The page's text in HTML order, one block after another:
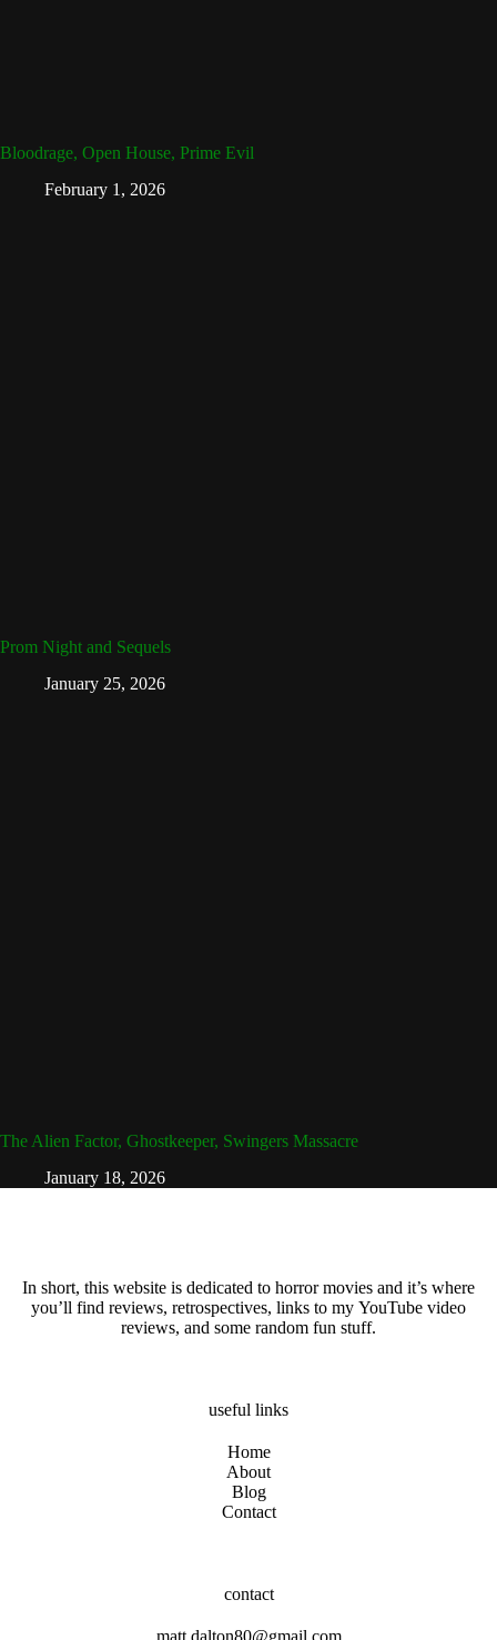
Bloodrage, Open House, Prime Evil
February 1, 2026
Prom Night and Sequels
January 25, 2026
The Alien Factor, Ghostkeeper, Swingers Massacre
January 18, 2026
In short, this website is dedicated to horror movies and it’s where
you’ll find reviews, retrospectives, links to my YouTube video
reviews, and some random fun stuff.
useful links
Home
About
Blog
Contact
contact
matt.dalton80@gmail.com